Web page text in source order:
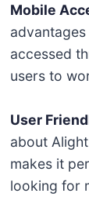
Mobile
accessed
users to
User
about
makes it
looking for